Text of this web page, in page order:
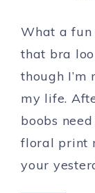
What a
that bra
though
my life.
boobs
floral print
your